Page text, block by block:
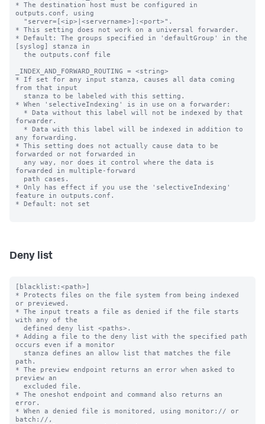
* The destination host must be configured in
outputs.conf, using
* This setting does not work on a universal forwarder.
* Default: The groups specified in 'defaultGroup' in the
[syslog] stanza in
_INDEX_AND_FORWARD_ROUTING = <string>
* If set for any input stanza, causes all data coming
from that input
* When 'selectiveIndexing' is in use on a forwarder:
forwarder.
any forwarding.
* This setting does not actually cause data to be
forwarded or not forwarded in
forwarded in multiple-forward
* Only has effect if you use the 'selectiveIndexing'
feature in outputs.conf.
* Default: not set
Deny list
[blacklist:<path>]
* Protects files on the file system from being indexed
or previewed.
* The input treats a file as denied if the file starts
with any of the
* Adding a file to the deny list with the specified path
occurs even if a monitor
path.
* The preview endpoint returns an error when asked to
preview an
* The oneshot endpoint and command also returns an
error.
* When a denied file is monitored, using monitor:// or
batch://,